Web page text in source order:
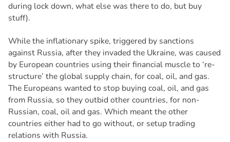
during lock down, what else was there to do, but buy
stuff).
While the inflationary spike, triggered by sanctions
against Russia, after they invaded the Ukraine, was caused
by European countries using their financial muscle to ‘re-
structure’ the global supply chain, for coal, oil, and gas.
The Europeans wanted to stop buying coal, oil, and gas
from Russia, so they outbid other countries, for non-
Russian, coal, oil and gas. Which meant the other
countries either had to go without, or setup trading
relations with Russia.